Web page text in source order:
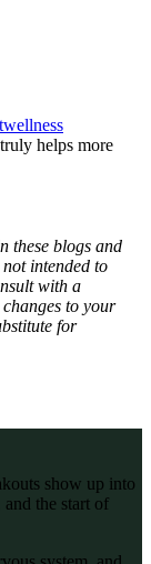
helps more
these blogs and
intended to
with a
to your
for
show up into
the start of